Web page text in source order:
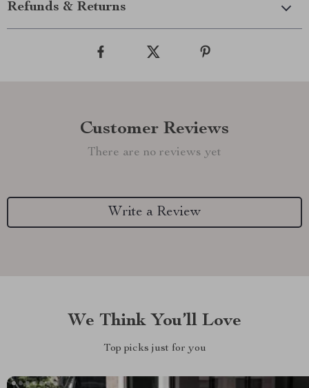
Refunds & Returns
Customer Reviews
There are no reviews yet
Write a Review
We Think You’ll Love
Top picks just for you